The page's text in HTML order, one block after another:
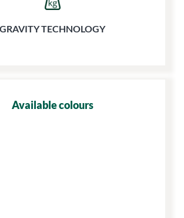
GRAVITY TECHNOLOGY
Available colours